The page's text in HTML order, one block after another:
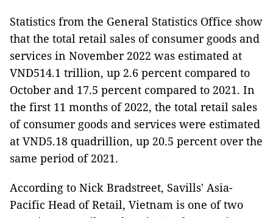
Statistics from the General Statistics Office show
that the total retail sales of consumer goods and
services in November 2022 was estimated at
VND514.1 trillion, up 2.6 percent compared to
October and 17.5 percent compared to 2021. In
the first 11 months of 2022, the total retail sales
of consumer goods and services were estimated
at VND5.18 quadrillion, up 20.5 percent over the
same period of 2021.
According to Nick Bradstreet, Savills' Asia-
Pacific Head of Retail, Vietnam is one of two